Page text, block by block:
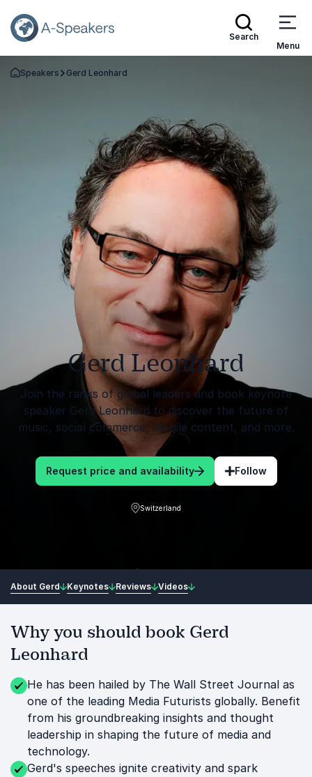
Search
Menu
Go Back to the Homepage
Speakers Gerd Leonhard
Gerd Leonhard
Join the ranks of global leaders and book keynote
speaker Gerd Leonhard to discover the future of
music, social commerce, mobile content, and more.
Request price and availability Follow
Switzerland
About Gerd Keynotes Reviews Videos
Why you should book Gerd
Leonhard
He has been hailed by The Wall Street Journal as
one of the leading Media Futurists globally. Benefit
from his groundbreaking insights and thought
leadership in shaping the future of media and
technology.
Gerd's speeches ignite creativity and spark